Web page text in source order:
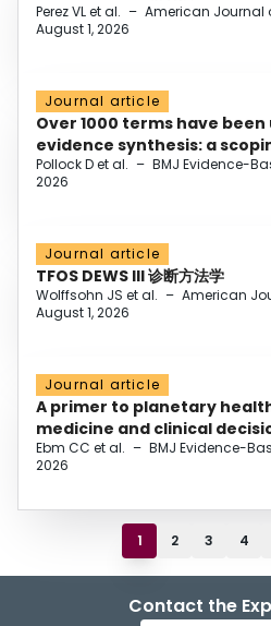
Perez VL et al. – American Journal
August 1, 2026
Journal article
Over 1000 terms have
evidence synthesis: a
Pollock D et al. – BMJ Evidence-
2026
Journal article
TFOS DEWS III 诊断方法学
Wolffsohn JS et al. – American
August 1, 2026
Journal article
A primer to planetary
medicine and clinical
Ebm CC et al. – BMJ Evidence-
2026
1 2 3 4
Contact the